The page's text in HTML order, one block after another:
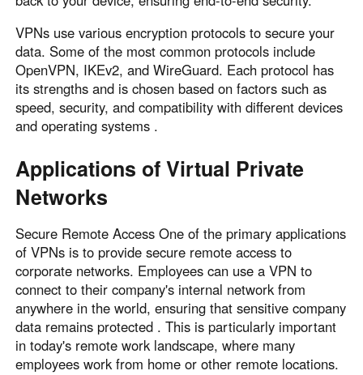
VPNs use various encryption protocols to secure your
data. Some of the most common protocols include
OpenVPN, IKEv2, and WireGuard. Each protocol has
its strengths and is chosen based on factors such as
speed, security, and compatibility with different devices
and operating systems .
Applications of Virtual Private
Networks
Secure Remote Access One of the primary applications
of VPNs is to provide secure remote access to
corporate networks. Employees can use a VPN to
connect to their company's internal network from
anywhere in the world, ensuring that sensitive company
data remains protected . This is particularly important
in today's remote work landscape, where many
employees work from home or other remote locations.